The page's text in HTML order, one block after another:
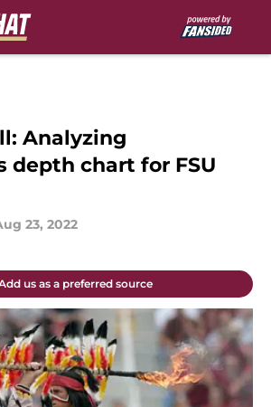
Analyzing
depth chart for FSU
23, 2022
us as a preferred source